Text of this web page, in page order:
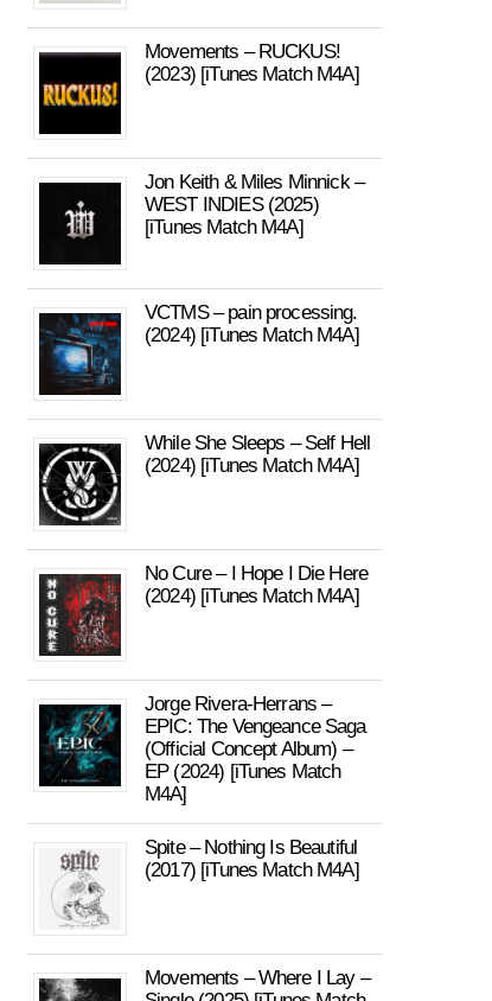
Movements – RUCKUS!
(2023) [iTunes Match M4A]
Jon Keith & Miles Minnick –
WEST INDIES (2025)
[iTunes Match M4A]
VCTMS – pain processing.
(2024) [iTunes Match M4A]
While She Sleeps – Self Hell
(2024) [iTunes Match M4A]
No Cure – I Hope I Die Here
(2024) [iTunes Match M4A]
Jorge Rivera-Herrans –
EPIC: The Vengeance Saga
(Official Concept Album) –
EP (2024) [iTunes Match
M4A]
Spite – Nothing Is Beautiful
(2017) [iTunes Match M4A]
Movements – Where I Lay –